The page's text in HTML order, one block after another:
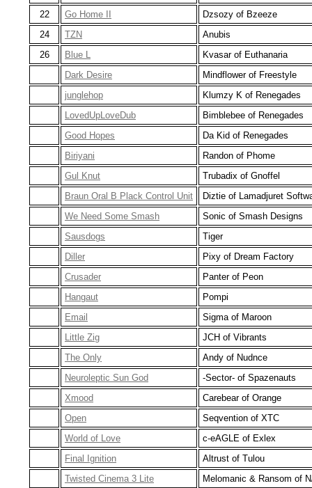
22
Go Home II
Dzsozy of Bzeeze
24
TZN
Anubis
26
Blue L
Kvasar of Euthanaria
Dark Desire
Mindflower of Freestyle
junglehop
Klumzy K of Renegades
LovedUpLoveDub
Bimblebee of Renegades
Good Hopes
Da Kid of Renegades
Biriyani
Randon of Phome
Gul Knut
Trubadix of Gnoffel
Braun Oral B Plack Control Unit
Diztie of Lamadjuret
We Need Some Smash
Sonic of Smash Designs
Sausdogs
Tiger
Diller
Pixy of Dream Factory
Crusader
Panter of Peon
Hangaut
Pompi
Email
Sigma of Maroon
Little Zig
JCH of Vibrants
The Only
Andy of Nudnce
Neuroleptic Sun God
-Sector- of Spazenauts
Xmood
Carebear of Orange
Open
Seqvention of XTC
World of Love
c-eAGLE of Exlex
Final Ignition
Altrust of Tulou
Twisted Cinema 3 Lite
Melomanic & Ransom of